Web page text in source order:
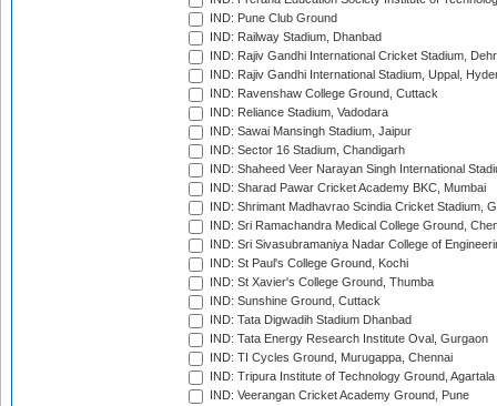
IND: Pune Club Ground
IND: Railway Stadium, Dhanbad
IND: Rajiv Gandhi International Cricket Stadium,
IND: Rajiv Gandhi International Stadium, Uppal,
IND: Ravenshaw College Ground, Cuttack
IND: Reliance Stadium, Vadodara
IND: Sawai Mansingh Stadium, Jaipur
IND: Sector 16 Stadium, Chandigarh
IND: Shaheed Veer Narayan Singh International
IND: Sharad Pawar Cricket Academy BKC, Mumbai
IND: Shrimant Madhavrao Scindia Cricket Stadium,
IND: Sri Ramachandra Medical College Ground,
IND: Sri Sivasubramaniya Nadar College of
IND: St Paul's College Ground, Kochi
IND: St Xavier's College Ground, Thumba
IND: Sunshine Ground, Cuttack
IND: Tata Digwadih Stadium Dhanbad
IND: Tata Energy Research Institute Oval, Gurgaon
IND: TI Cycles Ground, Murugappa, Chennai
IND: Tripura Institute of Technology Ground, Agartala
IND: Veerangan Cricket Academy Ground, Pune